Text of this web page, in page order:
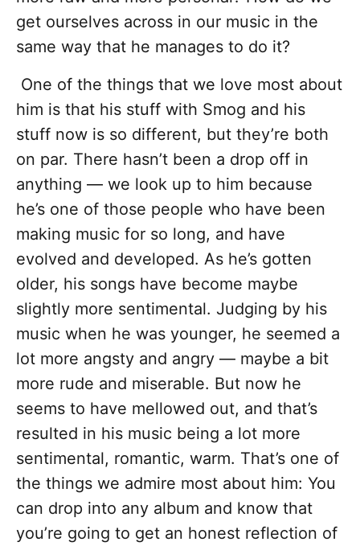
get ourselves across in our music in the
same way that he manages to do it?
One of the things that we love most about
him is that his stuff with Smog and his
stuff now is so different, but they’re both
on par. There hasn’t been a drop off in
anything — we look up to him because
he’s one of those people who have been
making music for so long, and have
evolved and developed. As he’s gotten
older, his songs have become maybe
slightly more sentimental. Judging by his
music when he was younger, he seemed a
lot more angsty and angry — maybe a bit
more rude and miserable. But now he
seems to have mellowed out, and that’s
resulted in his music being a lot more
sentimental, romantic, warm. That’s one of
the things we admire most about him: You
can drop into any album and know that
you’re going to get an honest reflection of